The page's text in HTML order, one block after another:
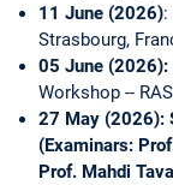
11 June (2026):
Strasbourg,
05 June (2026):
Workshop --
27 May (2026):
(Examinars:
Prof. Mahdi